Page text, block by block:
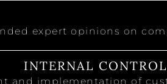
expert opinions on
INTERNAL
and implementation of